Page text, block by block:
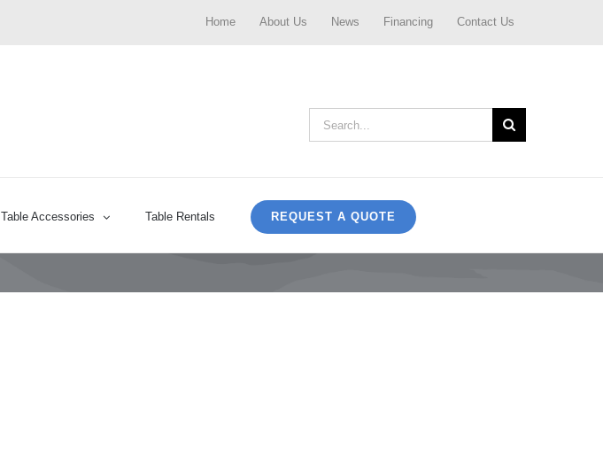
Home About Us News Financing Contact Us
Search
for:
Table Accessories Table Rentals REQUEST A QUOTE